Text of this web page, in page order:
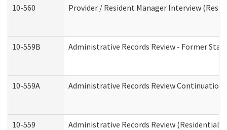
10-560 Provider / Resident Manager Interview
10-559B Administrative Records Review - Former
10-559A Administrative Records Review Continuation
10-559 Administrative Records Review (Residential